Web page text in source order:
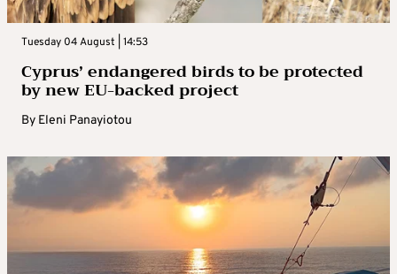
Tuesday 04 August | 14:53
Cyprus’ endangered birds to be protected
by new EU-backed project
By Eleni Panayiotou